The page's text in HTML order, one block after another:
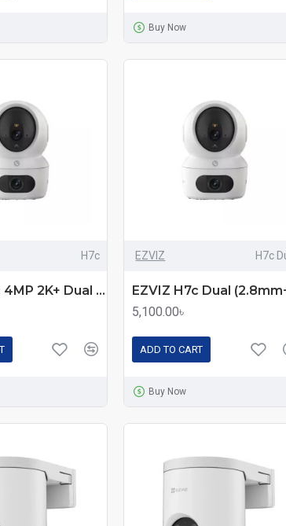
Buy Now
H7c
EZVIZ H7c 4MP 2K+ Dual Lens Pan & Tilt Wi-Fi Home Security Camera
EZVIZ H7c
5,100.00৳
ADD TO CART
Buy Now